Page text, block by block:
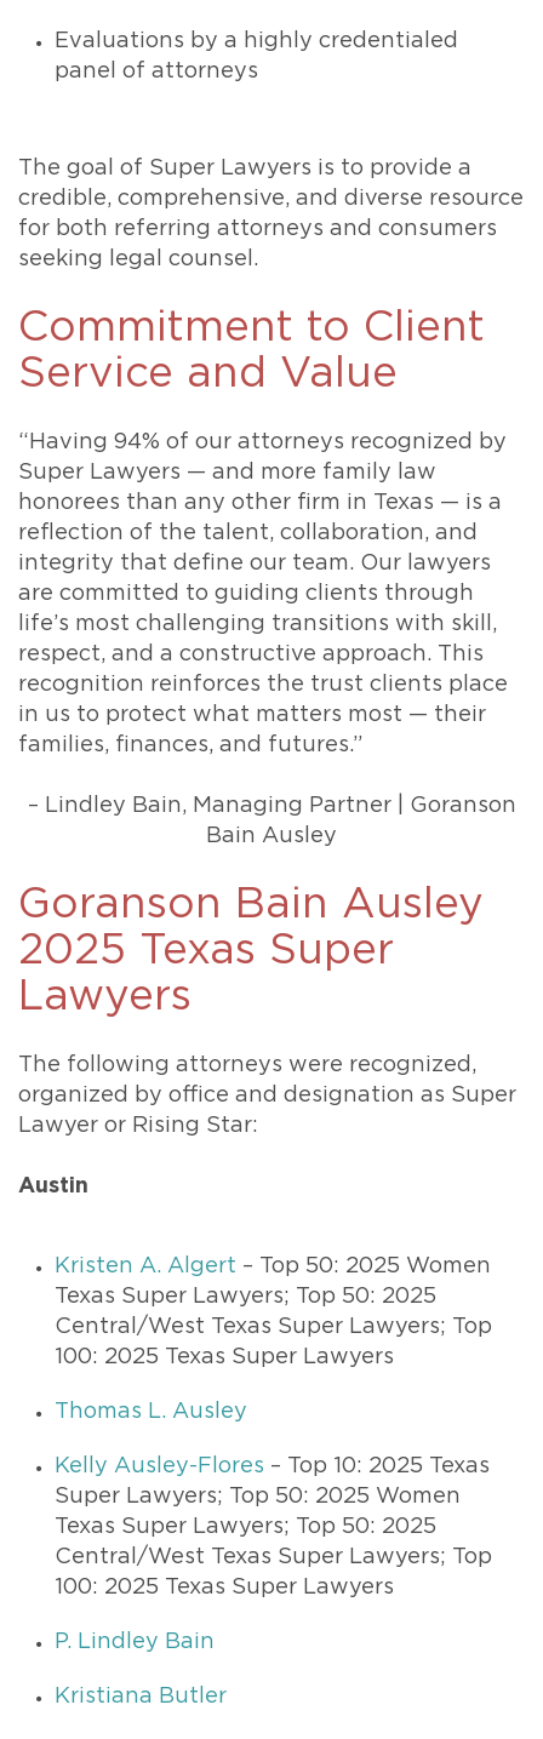
Evaluations by a highly credentialed
panel of attorneys
The goal of Super Lawyers is to provide a
credible, comprehensive, and diverse resource
for both referring attorneys and consumers
seeking legal counsel.
Commitment to Client
Service and Value
“Having 94% of our attorneys recognized by
Super Lawyers — and more family law
honorees than any other firm in Texas — is a
reflection of the talent, collaboration, and
integrity that define our team. Our lawyers
are committed to guiding clients through
life’s most challenging transitions with skill,
respect, and a constructive approach. This
recognition reinforces the trust clients place
in us to protect what matters most — their
families, finances, and futures.”
– Lindley Bain, Managing Partner | Goranson
Bain Ausley
Goranson Bain Ausley
2025 Texas Super
Lawyers
The following attorneys were recognized,
organized by office and designation as Super
Lawyer or Rising Star:
Austin
Kristen A. Algert – Top 50: 2025 Women
Texas Super Lawyers; Top 50: 2025
Central/West Texas Super Lawyers; Top
100: 2025 Texas Super Lawyers
Thomas L. Ausley
Kelly Ausley-Flores – Top 10: 2025 Texas
Super Lawyers; Top 50: 2025 Women
Texas Super Lawyers; Top 50: 2025
Central/West Texas Super Lawyers; Top
100: 2025 Texas Super Lawyers
P. Lindley Bain
Kristiana Butler